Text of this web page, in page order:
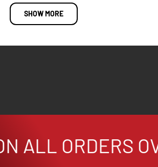
SHOW MORE
ALL ORDERS